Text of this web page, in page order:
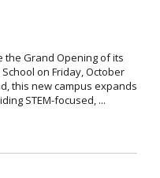
the Grand Opening of its
on Friday, October
this new campus expands
STEM-focused, ...